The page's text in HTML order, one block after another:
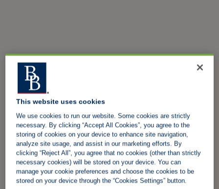
This website uses cookies
We use cookies to run our website. Some cookies are strictly
necessary. By clicking “Accept All Cookies”, you agree to the
storing of cookies on your device to enhance site navigation,
analyze site usage, and assist in our marketing efforts. By
clicking “Reject All”, you agree that no cookies (other than strictly
necessary cookies) will be stored on your device. You can
manage your cookie preferences and choose the cookies to be
stored on your device through the “Cookies Settings” button.